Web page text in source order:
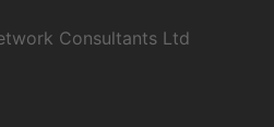
Consultants Ltd